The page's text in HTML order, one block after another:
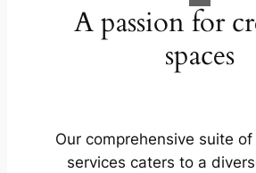
A passion for
spaces
Our comprehensive suite
services caters to a